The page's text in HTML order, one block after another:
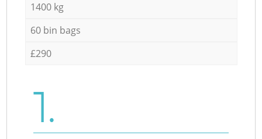
1400 kg
60 bin bags
£290
1.